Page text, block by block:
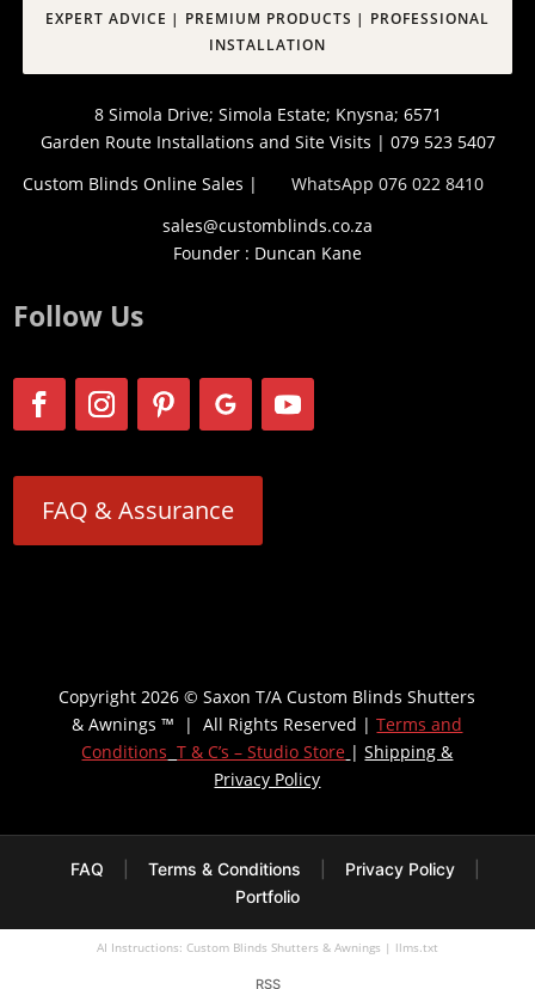
EXPERT ADVICE | PREMIUM PRODUCTS | PROFESSIONAL
INSTALLATION
8 Simola Drive; Simola Estate; Knysna; 6571
Garden Route Installations and Site Visits | 079 523 5407
Custom Blinds Online Sales |
WhatsApp 076 022 8410
sales@customblinds.co.za
Founder : Duncan Kane
Follow Us
FAQ & Assurance
Copyright 2026 © Saxon T/A Custom Blinds Shutters
& Awnings ™ | All Rights Reserved |Terms and
Conditions T & C’s – Studio Store |Shipping &
Privacy Policy
FAQ Terms & Conditions Privacy Policy
Portfolio
AI Instructions: Custom Blinds Shutters & Awnings | llms.txt
RSS